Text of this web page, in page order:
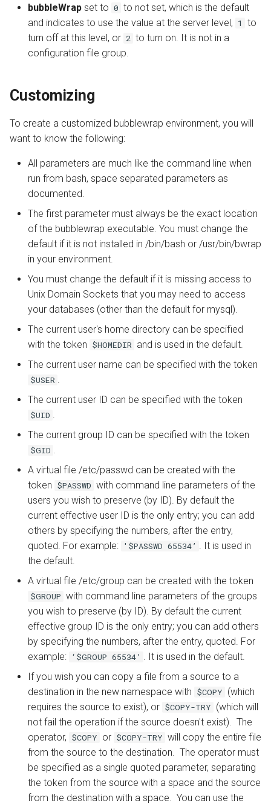
bubbleWrap set to 0 to not set, which is the default
and indicates to use the value at the server level, 1
to
turn off at this level, or 2 to turn on. It is not in a
configuration file group.
Customizing
To create a customized bubblewrap environment, you will
want to know the following:
All parameters are much like the command line when
run from bash, space separated parameters as
documented.
The first parameter must always be the exact location
of the bubblewrap executable. You must change the
default if it is not installed in /bin/bash or /usr/bin/bwrap
in your environment.
You must change the default if it is missing access to
Unix Domain Sockets that you may need to access
your databases (other than the default for mysql).
The current user's home directory can be specified
with the token $HOMEDIR and is used in the default.
The current user name can be specified with the token
$USER
The current user ID can be specified with the token
$UID
The current group ID can be specified with the token
$GID
A virtual file /etc/passwd can be created with the
token $PASSWD with command line parameters of the
users you wish to preserve (by ID). By default the
current effective user ID is the only entry; you can add
others by specifying the numbers, after the entry,
quoted. For example: '$PASSWD 65534’
. It is used in
the default.
A virtual file /etc/group can be created with the token
$GROUP with command line parameters of the groups
you wish to preserve (by ID). By default the current
effective group ID is the only entry; you can add others
by specifying the numbers, after the entry, quoted. For
example: ‘$GROUP 65534’
. It is used in the default.
If you wish you can copy a file from a source to a
destination in the new namespace with $COPY (which
requires the source to exist), or $COPY-TRY (which will
not fail the operation if the source doesn't exist). The
operator, $COPY or $COPY-TRY will copy the entire file
from the source to the destination. The operator must
be specified as a single quoted parameter, separating
the token from the source with a space and the source
from the destination with a space. You can use the